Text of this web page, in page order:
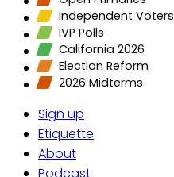
Independent Voters
IVP Polls
California 2026
Election Reform
2026 Midterms
Sign up
Etiquette
About
Podcast